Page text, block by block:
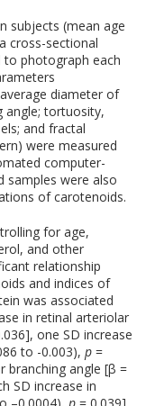
subjects (mean age
cross-sectional
to photograph each
diameter of
angle; tortuosity,
and fractal
were measured
computer-
samples were also
of carotenoids.
for age,
and other
relationship
and indices of
was associated
in retinal arteriolar
one SD increase
to -0.003),p=
branching angle [β =
SD increase in